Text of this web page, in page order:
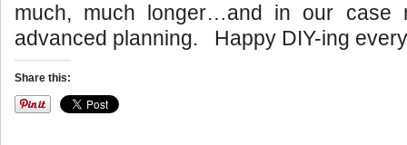
much, much longer…and in our case
advanced planning. Happy DIY-ing
Share this: